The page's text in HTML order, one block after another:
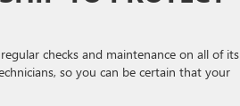
checks and maintenance on all of its
so you can be certain that your